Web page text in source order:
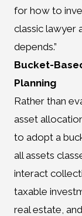
for how to
classic lawyer
depends.”
Bucket-
Planning
Rather than
asset
to adopt a
all assets
interact
taxable
real estate,